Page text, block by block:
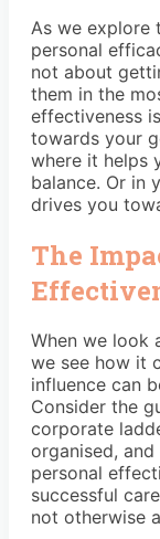
As we explore
personal
not about
them in the
effectiveness
towards your
where it helps
balance. Or in
drives you
The
When we look
we see how it
influence can
Consider the
corporate
organised,
personal
successful
not otherwise